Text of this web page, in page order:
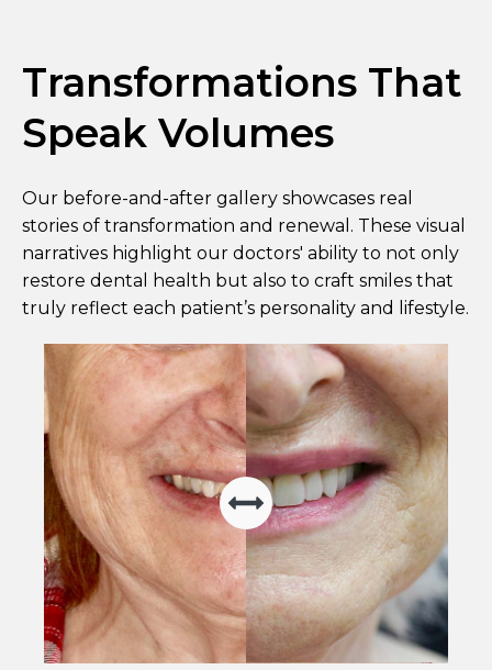
Transformations That
Speak Volumes
Our before-and-after gallery showcases real
stories of transformation and renewal. These visual
narratives highlight our doctors' ability to not only
restore dental health but also to craft smiles that
truly reflect each patient’s personality and lifestyle.